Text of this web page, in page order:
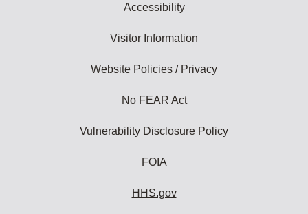
Accessibility
Visitor Information
Website Policies / Privacy
No FEAR Act
Vulnerability Disclosure Policy
FOIA
HHS.gov